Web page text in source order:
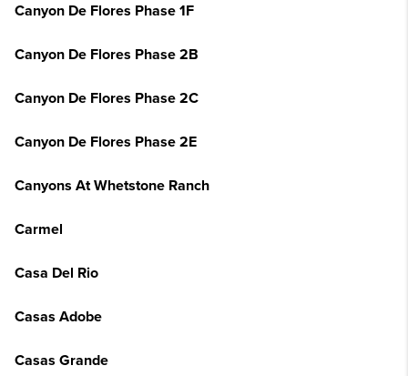
Canyon De Flores Phase 1F
Canyon De Flores Phase 2B
Canyon De Flores Phase 2C
Canyon De Flores Phase 2E
Canyons At Whetstone Ranch
Carmel
Casa Del Rio
Casas Adobe
Casas Grande